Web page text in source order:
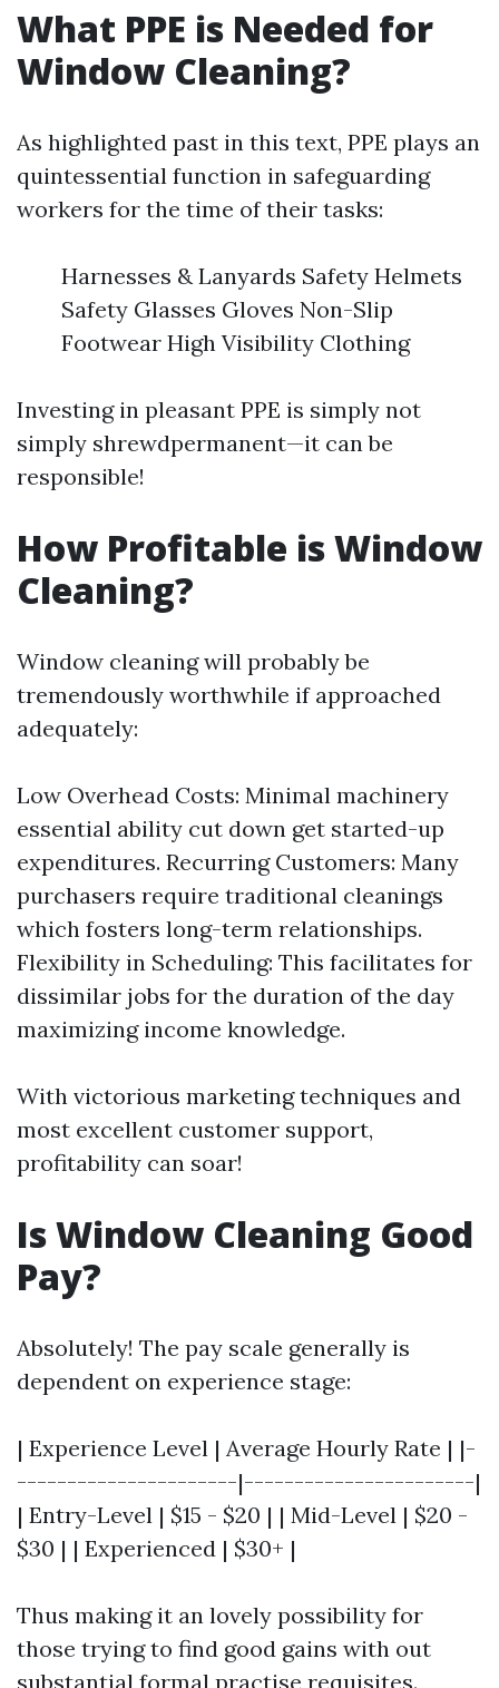
What PPE is Needed for
Window Cleaning?
As highlighted past in this text, PPE plays an
quintessential function in safeguarding
workers for the time of their tasks:
Harnesses & Lanyards Safety Helmets
Safety Glasses Gloves Non-Slip
Footwear High Visibility Clothing
Investing in pleasant PPE is simply not
simply shrewdpermanent—it can be
responsible!
How Profitable is Window
Cleaning?
Window cleaning will probably be
tremendously worthwhile if approached
adequately:
Low Overhead Costs: Minimal machinery
essential ability cut down get started-up
expenditures. Recurring Customers: Many
purchasers require traditional cleanings
which fosters long-term relationships.
Flexibility in Scheduling: This facilitates for
dissimilar jobs for the duration of the day
maximizing income knowledge.
With victorious marketing techniques and
most excellent customer support,
profitability can soar!
Is Window Cleaning Good
Pay?
Absolutely! The pay scale generally is
dependent on experience stage:
| Experience Level | Average Hourly Rate | |-
----------------------|-----------------------|
| Entry-Level | $15 - $20 | | Mid-Level | $20 -
$30 | | Experienced | $30+ |
Thus making it an lovely possibility for
those trying to find good gains with out
substantial formal practise requisites.